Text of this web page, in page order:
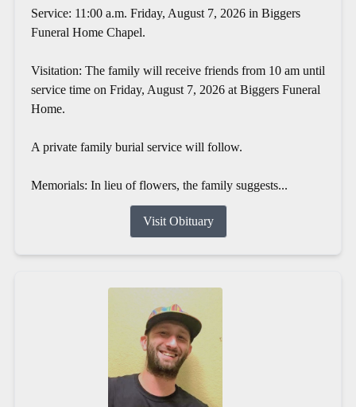
Service: 11:00 a.m. Friday, August 7, 2026 in Biggers
Funeral Home Chapel.
Visitation: The family will receive friends from 10 am until
service time on Friday, August 7, 2026 at Biggers Funeral
Home.
A private family burial service will follow.
Memorials: In lieu of flowers, the family suggests...
Visit Obituary